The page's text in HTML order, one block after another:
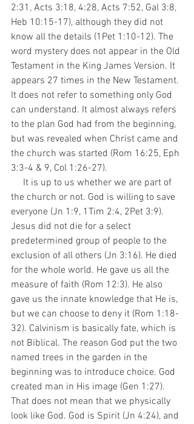
2:31, Acts 3:18, 4:28, Acts 7:52, Gal 3:8,
Heb 10:15-17), although they did not
know all the details (1Pet 1:10-12). The
word mystery does not appear in the Old
Testament in the King James Version. It
appears 27 times in the New Testament.
It does not refer to something only God
can understand. It almost always refers
to the plan God had from the beginning,
but was revealed when Christ came and
the church was started (Rom 16:25, Eph
3:3-4 & 9, Col 1:26-27).
the church or not. God is willing to save
everyone (Jn 1:9, 1Tim 2:4, 2Pet 3:9).
Jesus did not die for a select
predetermined group of people to the
exclusion of all others (Jn 3:16). He died
for the whole world. He gave us all the
measure of faith (Rom 12:3). He also
gave us the innate knowledge that He is,
but we can choose to deny it (Rom 1:18-
32). Calvinism is basically fate, which is
not Biblical. The reason God put the two
named trees in the garden in the
beginning was to introduce choice. God
created man in His image (Gen 1:27).
That does not mean that we physically
look like God. God is Spirit (Jn 4:24), and